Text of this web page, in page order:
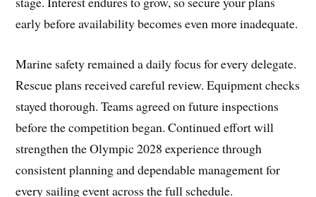
early before availability becomes even more inadequate.
Marine safety remained a daily focus for every delegate.
Rescue plans received careful review. Equipment checks
stayed thorough. Teams agreed on future inspections
before the competition began. Continued effort will
strengthen the Olympic 2028 experience through
consistent planning and dependable management for
every sailing event across the full schedule.